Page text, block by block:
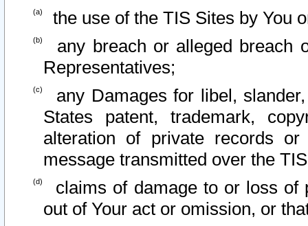
the use of the TIS Sites by You
any breach or alleged breach
Representatives;
any Damages for libel,
States patent, trademark,
alteration of private records
message transmitted over the
claims of damage to or loss of
out of Your act or omission, or